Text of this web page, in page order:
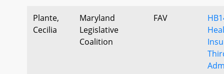
Plante,
Cecilia
Maryland
Legislative
Coalition
FAV